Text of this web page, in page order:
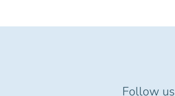
Follow us